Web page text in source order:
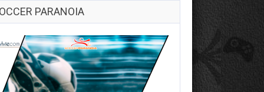
PARANOIA